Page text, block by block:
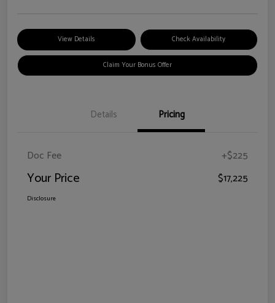
View Details Check Availability
Claim Your Bonus Offer
Details Pricing
Doc Fee +$225
Your Price $17,225
Disclosure